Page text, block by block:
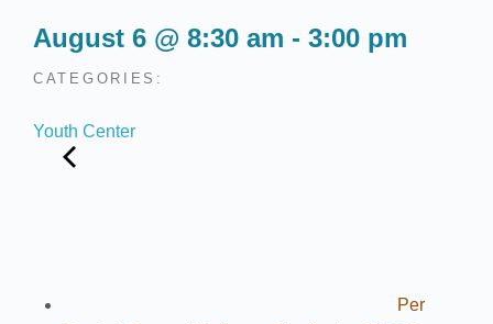
August 6 @ 8:30 am - 3:00 pm
CATEGORIES:
Youth Center
Per